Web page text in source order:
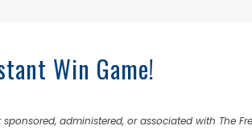
Win Game!
administered, or associated with The